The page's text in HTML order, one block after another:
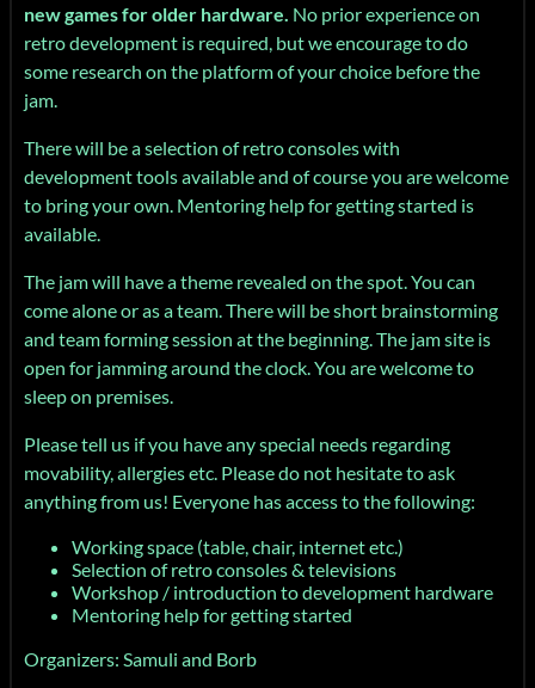
new games for older hardware. No prior experience on
retro development is required, but we encourage to do
some research on the platform of your choice before the
jam.
There will be a selection of retro consoles with
development tools available and of course you are welcome
to bring your own. Mentoring help for getting started is
available.
The jam will have a theme revealed on the spot. You can
come alone or as a team. There will be short brainstorming
and team forming session at the beginning. The jam site is
open for jamming around the clock. You are welcome to
sleep on premises.
Please tell us if you have any special needs regarding
movability, allergies etc. Please do not hesitate to ask
anything from us! Everyone has access to the following:
Working space (table, chair, internet etc.)
Selection of retro consoles & televisions
Workshop / introduction to development hardware
Mentoring help for getting started
Organizers: Samuli and Borb